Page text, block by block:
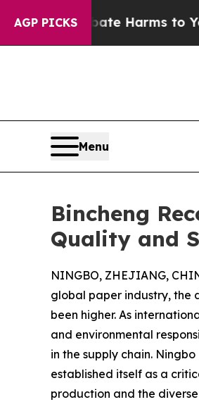
AGP PICKS
Abate Harms to Youth
Menu
Bincheng
Quality and
NINGBO, ZHEJIANG,
global paper industry, the
been higher. As
and environmental
in the supply chain.
established itself as a
production and the